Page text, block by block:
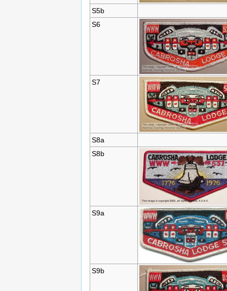
S5b
S6
S7
S8a
S8b
S9a
S9b